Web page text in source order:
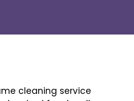
cleaning service